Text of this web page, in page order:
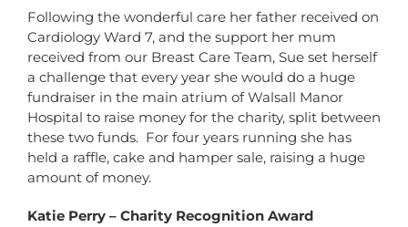
Following the wonderful care her father received on
Cardiology Ward 7, and the support her mum
received from our Breast Care Team, Sue set herself
a challenge that every year she would do a huge
fundraiser in the main atrium of Walsall Manor
Hospital to raise money for the charity, split between
these two funds. For four years running she has
held a raffle, cake and hamper sale, raising a huge
amount of money.
Katie Perry – Charity Recognition Award